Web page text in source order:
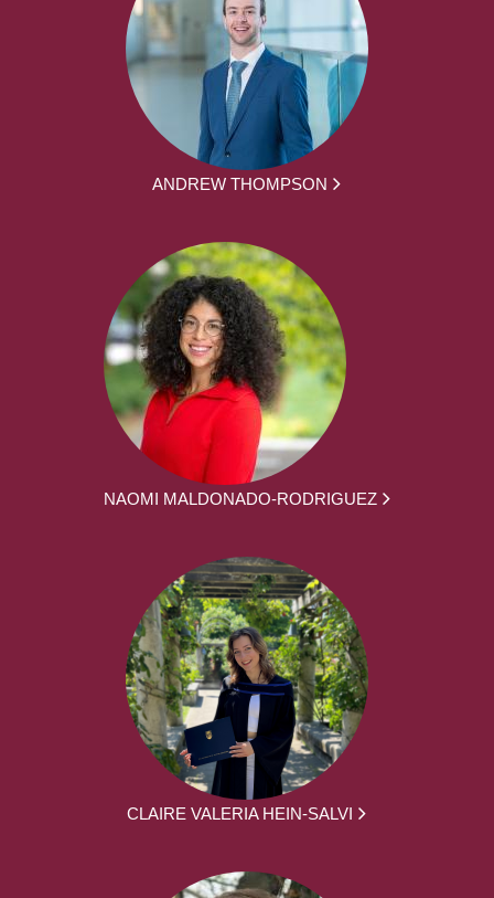
ANDREW THOMPSON
NAOMI MALDONADO-RODRIGUEZ
CLAIRE VALERIA HEIN-SALVI